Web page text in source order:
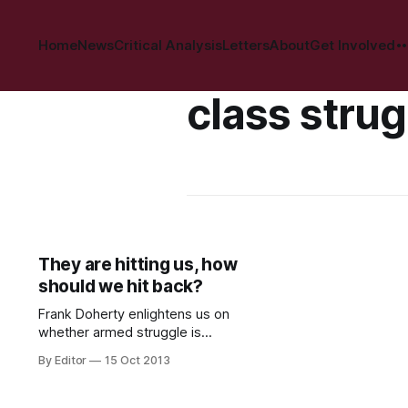
HomeNewsCritical AnalysisLettersAboutGet Involved
class
They are hitting us, how
should we hit back?
Frank Doherty enlightens us on
whether armed struggle is
what is it good for?! Absolutely
By Editor 15 Oct 2013